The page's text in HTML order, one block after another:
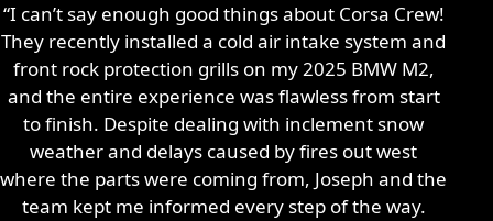
“I can’t say enough good things about Corsa Crew!
They recently installed a cold air intake system and
front rock protection grills on my 2025 BMW M2,
and the entire experience was flawless from start
to finish. Despite dealing with inclement snow
weather and delays caused by fires out west
where the parts were coming from, Joseph and the
team kept me informed every step of the way.